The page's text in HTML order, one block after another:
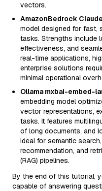
vectors.
AmazonBedrock
model designed for fast,
tasks. Strengths include
effectiveness, and
real-time applications,
enterprise solutions
minimal operational
Ollama mxbai-embed-
embedding model
vector representations,
tasks. It features
of long documents, and
ideal for semantic
recommendation, and
(RAG) pipelines.
By the end of this tutorial,
capable of answering